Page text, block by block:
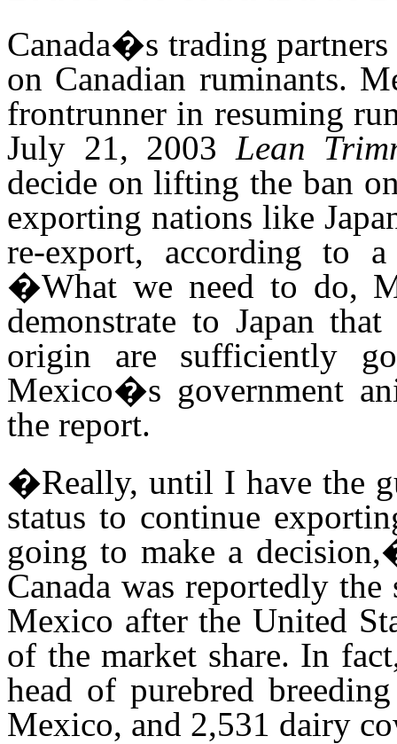
Canada�s trading
on Canadian ruminants.
frontrunner in resuming
July 21, 2003 Lean
decide on lifting the ban
exporting nations like
re-export, according to
�What we need to do,
demonstrate to Japan
origin are sufficiently
Mexico�s government
the report.
�Really, until I have the
status to continue
going to make a
Canada was reportedly
Mexico after the United
of the market share. In
head of purebred
Mexico, and 2,531 dairy